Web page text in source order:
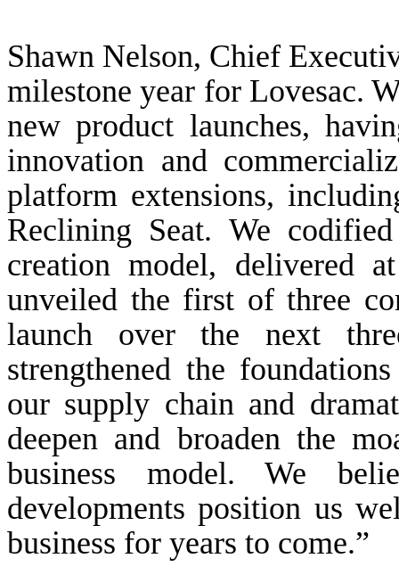
Shawn Nelson, Chief
milestone year for Lovesac.
new product launches,
innovation and
platform extensions,
Reclining Seat. We
creation model, delivered
unveiled the first of three
launch over the next
strengthened the
our supply chain and
deepen and broaden the
business model. We
developments position us
business for years to come.”